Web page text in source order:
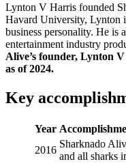
Lynton V Harris founded
Havard University, Lynton
business personality. He is
entertainment industry
Alive’s founder, Lynton
as of 2024.
Key
Year
2016
Sharknado
and all sharks